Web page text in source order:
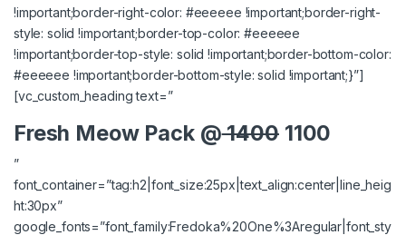
!important;border-right-color: #eeeeee !important;border-right-
style: solid !important;border-top-color: #eeeeee
!important;border-top-style: solid !important;border-bottom-color:
#eeeeee !important;border-bottom-style: solid !important;}”]
[vc_custom_heading text=”
Fresh Meow Pack @1400 1100
”
font_container=”tag:h2|font_size:25px|text_align:center|line_heig
ht:30px”
google_fonts=”font_family:Fredoka%20One%3Aregular|font_sty